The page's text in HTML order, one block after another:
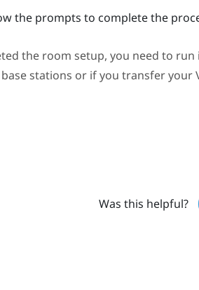
the prompts to complete the
the room setup, you need to
stations or if you transfer your
Was this helpful?